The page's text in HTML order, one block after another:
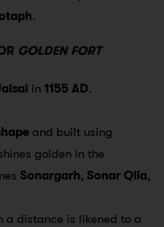
.
GOLDEN FORT
in 1155 AD.
and built using
golden in the
Sonargarh, Sonar Qila,
a distance is likened to a